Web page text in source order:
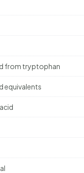
from tryptophan
equivalents